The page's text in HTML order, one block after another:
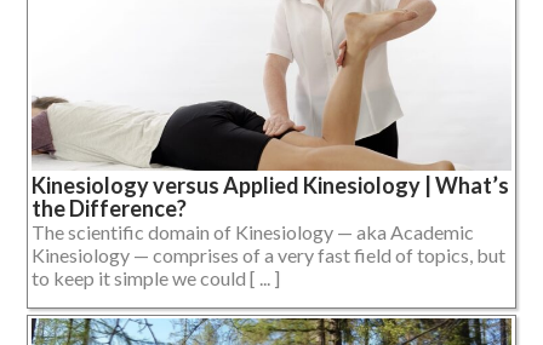
Kinesiology versus Applied Kinesiology | What’s
the Difference?
The scientific domain of Kinesiology — aka Academic
Kinesiology — comprises of a very fast field of topics, but
to keep it simple we could [ ... ]